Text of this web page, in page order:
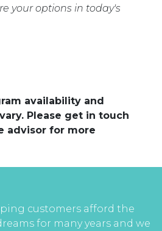
your options in today's
availability and
Please get in touch
advisor for more
customers afford the
for many years and we